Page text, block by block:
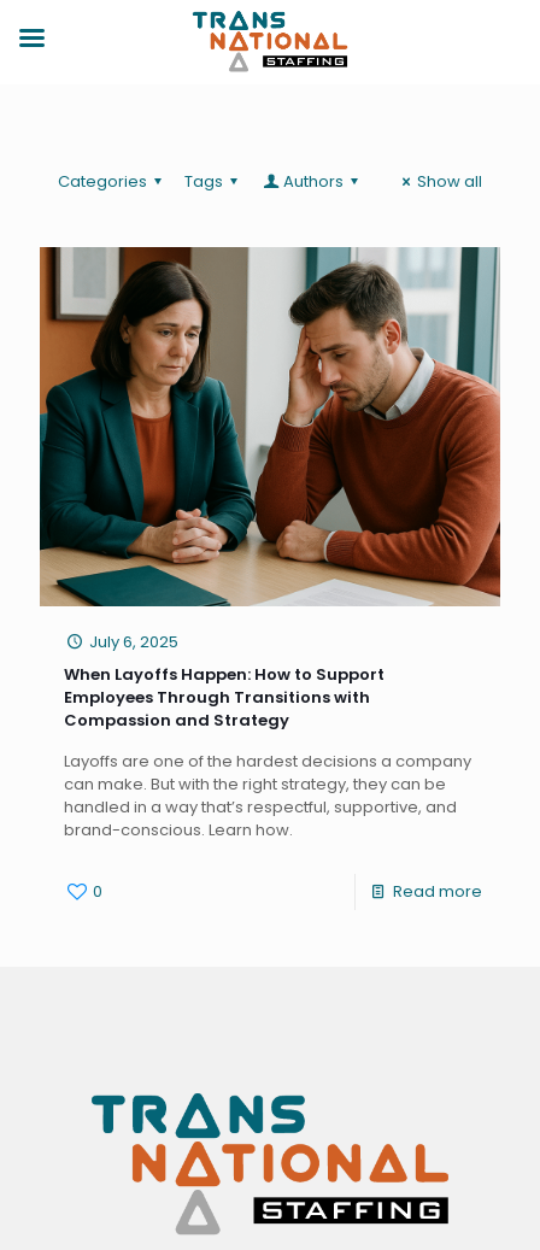
Categories Tags Authors Show all
July 6, 2025
When Layoffs Happen: How to Support
Employees Through Transitions with
Compassion and Strategy
Layoffs are one of the hardest decisions a company
can make. But with the right strategy, they can be
handled in a way that’s respectful, supportive, and
brand-conscious. Learn how.
0 Read more